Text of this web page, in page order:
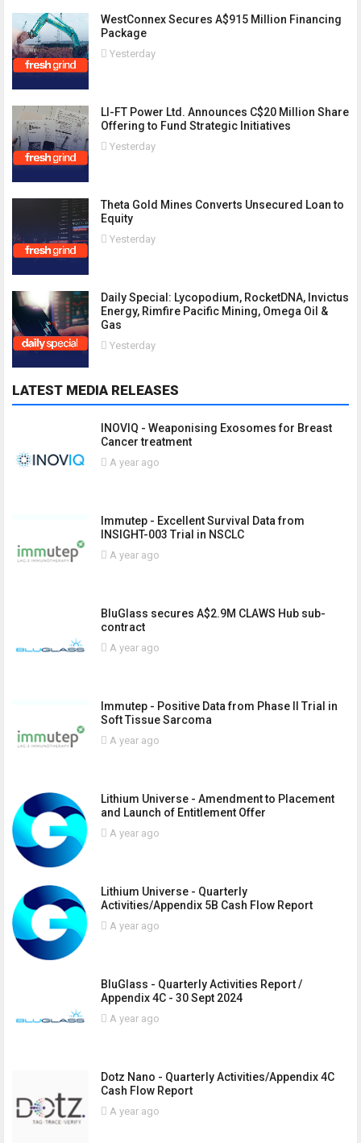
WestConnex Secures A$915 Million Financing
Package
Yesterday
LI-FT Power Ltd. Announces C$20 Million Share
Offering to Fund Strategic Initiatives
Yesterday
Theta Gold Mines Converts Unsecured Loan to
Equity
Yesterday
Daily Special: Lycopodium, RocketDNA, Invictus
Energy, Rimfire Pacific Mining, Omega Oil &
Gas
Yesterday
LATEST MEDIA RELEASES
INOVIQ - Weaponising Exosomes for Breast
Cancer treatment
A year ago
Immutep - Excellent Survival Data from
INSIGHT-003 Trial in NSCLC
A year ago
BluGlass secures A$2.9M CLAWS Hub sub-
contract
A year ago
Immutep - Positive Data from Phase II Trial in
Soft Tissue Sarcoma
A year ago
Lithium Universe - Amendment to Placement
and Launch of Entitlement Offer
A year ago
Lithium Universe - Quarterly
Activities/Appendix 5B Cash Flow Report
A year ago
BluGlass - Quarterly Activities Report /
Appendix 4C - 30 Sept 2024
A year ago
Dotz Nano - Quarterly Activities/Appendix 4C
Cash Flow Report
A year ago